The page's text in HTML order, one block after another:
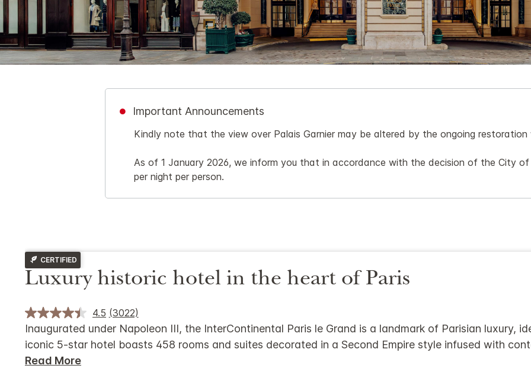
Important Announcements
Kindly note that the view over Palais Garnier may be altered by the ongoing
As of 1 January 2026, we inform you that in accordance with the decision of the City
per night per person.
CERTIFIED
Luxury historic hotel in the heart of Paris
4.5 (3022)
Inaugurated under Napoleon III, the InterContinental Paris le Grand is a landmark of Parisian luxury,
iconic 5-star hotel boasts 458 rooms and suites decorated in a Second Empire style infused with
Read More